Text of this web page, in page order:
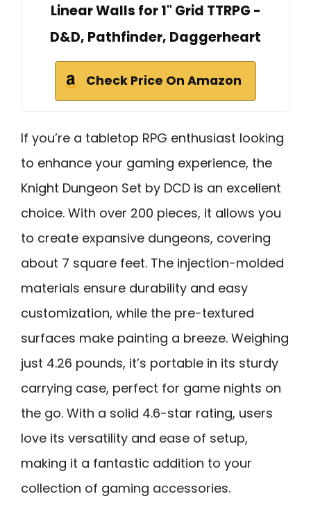
Linear Walls for 1" Grid TTRPG -
D&D, Pathfinder, Daggerheart
Check Price On Amazon
If you’re a tabletop RPG enthusiast looking
to enhance your gaming experience, the
Knight Dungeon Set by DCD is an excellent
choice. With over 200 pieces, it allows you
to create expansive dungeons, covering
about 7 square feet. The injection-molded
materials ensure durability and easy
customization, while the pre-textured
surfaces make painting a breeze. Weighing
just 4.26 pounds, it’s portable in its sturdy
carrying case, perfect for game nights on
the go. With a solid 4.6-star rating, users
love its versatility and ease of setup,
making it a fantastic addition to your
collection of gaming accessories.